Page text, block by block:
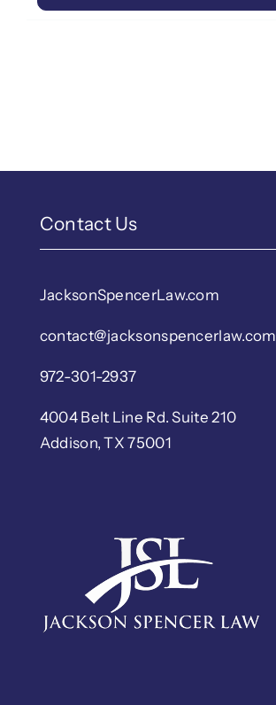
Contact Us
JacksonSpencerLaw.com
contact@jacksonspencerlaw.com
972-301-2937
4004 Belt Line Rd. Suite 210
Addison, TX 75001